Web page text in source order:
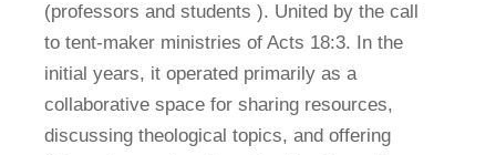
(professors and students ). United by the call
to tent-maker ministries of Acts 18:3. In the
initial years, it operated primarily as a
collaborative space for sharing resources,
discussing theological topics, and offering